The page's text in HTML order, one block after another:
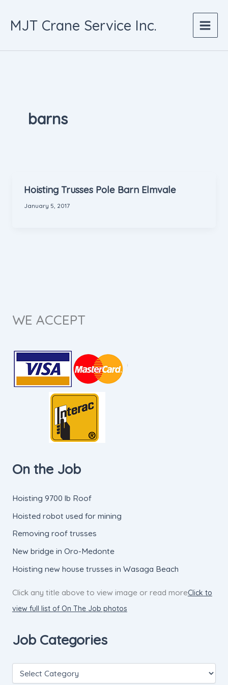
content
MJT Crane Service Inc.
barns
Hoisting Trusses Pole Barn Elmvale
January 5, 2017
WE ACCEPT
On the Job
Hoisting 9700 lb Roof
Hoisted robot used for mining
Removing roof trusses
New bridge in Oro-Medonte
Hoisting new house trusses in Wasaga Beach
Click any title above to view image or read moreClick to
view full list of On The Job photos
Job Categories